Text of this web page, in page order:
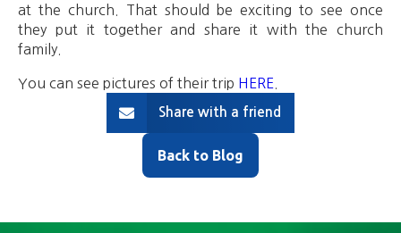
at the church. That should be exciting to see once
they put it together and share it with the church
family.
You can see pictures of their trip HERE
Share with a friend
Back to Blog